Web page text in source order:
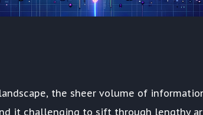
the sheer volume of
it challenging to sift through lengthy